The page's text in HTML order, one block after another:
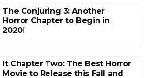
The Conjuring 3: Another
Horror Chapter to Begin in
2020!
It Chapter Two: The Best Horror
Movie to Release this Fall and